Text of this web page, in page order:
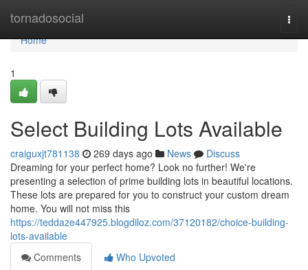
tornadosocial
Home
Home
1
Select Building Lots Available
craiguxjt781138 269 days ago News
Discuss
Dreaming for your perfect home? Look no further! We're
presenting a selection of prime building lots in beautiful locations.
These lots are prepared for you to construct your custom dream
home. You will not miss this
https://teddaze447925.blogdiloz.com/37120182/choice-building-
lots-available
Comments
Who Upvoted